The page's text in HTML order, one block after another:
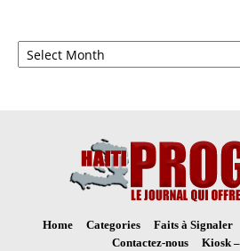
Archives
Home Categories Faits à Signaler
Contactez-nous
Kiosk